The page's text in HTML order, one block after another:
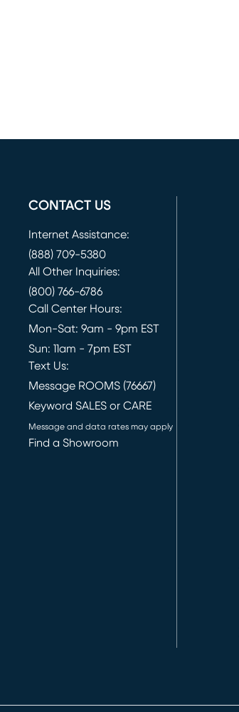
CONTACT US
Internet Assistance:
(888) 709-5380
All Other Inquiries:
(800) 766-6786
Call Center Hours:
Mon-Sat: 9am - 9pm EST
Sun: 11am - 7pm EST
Text Us:
Message ROOMS (76667)
Keyword SALES or CARE
Message and data rates may apply
Find a Showroom